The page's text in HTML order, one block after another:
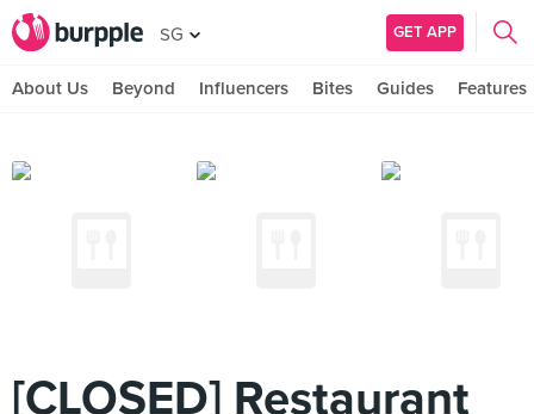
SG GET APP
About Us Beyond Influencers Bites Guides Features
[CLOSED] Restaurant